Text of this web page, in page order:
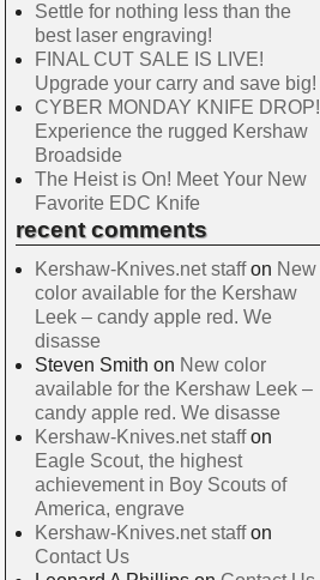
Settle for nothing less than the
best laser engraving!
FINAL CUT SALE IS LIVE!
Upgrade your carry and save big!
CYBER MONDAY KNIFE DROP!
Experience the rugged Kershaw
Broadside
The Heist is On! Meet Your New
Favorite EDC Knife
recent comments
Kershaw-Knives.net staffon New
color available for the Kershaw
Leek – candy apple red. We
disasse
Steven Smith on New color
available for the Kershaw Leek –
candy apple red. We disasse
Kershaw-Knives.net staffon
Eagle Scout, the highest
achievement in Boy Scouts of
America, engrave
Kershaw-Knives.net staffon
Contact Us